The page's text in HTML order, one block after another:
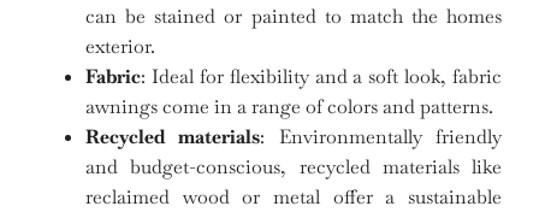
can be stained or painted to match the homes
exterior.
Fabric: Ideal for flexibility and a soft look, fabric
awnings come in a range of colors and patterns.
Recycled materials: Environmentally friendly
and budget-conscious, recycled materials like
reclaimed wood or metal offer a sustainable